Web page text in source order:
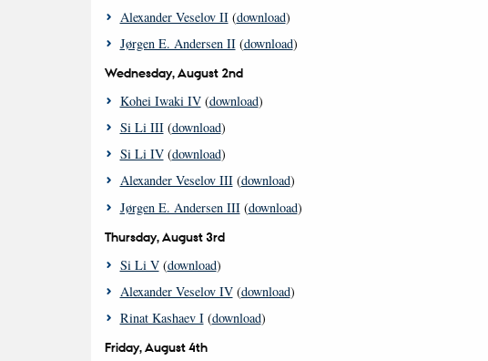
Alexander Veselov II(download)
Jørgen E. Andersen II(download)
Wednesday, August 2nd
Kohei Iwaki IV(download)
Si Li III(download)
Si Li IV(download)
Alexander Veselov III(download)
Jørgen E. Andersen III(download)
Thursday, August 3rd
Si Li V(download)
Alexander Veselov IV(download)
Rinat Kashaev I(download)
Friday, August 4th